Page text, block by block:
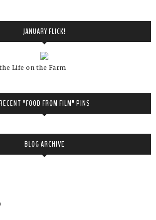
JANUARY FLICK!
Life on the Farm
"FOOD FROM FILM" PINS
BLOG ARCHIVE